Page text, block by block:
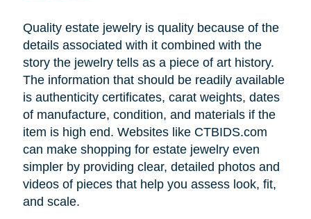
Quality estate jewelry is quality because of the
details associated with it combined with the
story the jewelry tells as a piece of art history.
The information that should be readily available
is authenticity certificates, carat weights, dates
of manufacture, condition, and materials if the
item is high end. Websites like CTBIDS.com
can make shopping for estate jewelry even
simpler by providing clear, detailed photos and
videos of pieces that help you assess look, fit,
and scale.